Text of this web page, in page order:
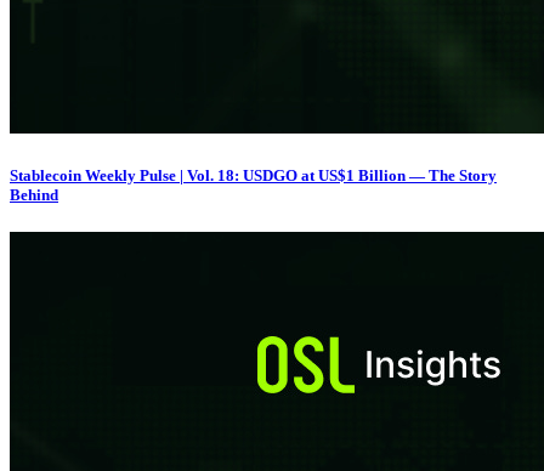
Stablecoin Weekly Pulse | Vol. 18: USDGO at US$1 Billion — The Story
Behind